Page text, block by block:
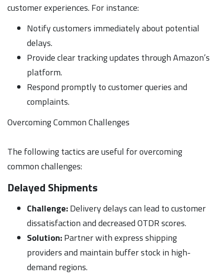
customer experiences. For instance:
Notify customers immediately about potential
delays.
Provide clear tracking updates through Amazon’s
platform.
Respond promptly to customer queries and
complaints.
Overcoming Common Challenges
The following tactics are useful for overcoming
common challenges:
Delayed Shipments
Challenge:Delivery delays can lead to customer
dissatisfaction and decreased OTDR scores.
Solution:Partner with express shipping
providers and maintain buffer stock in high-
demand regions.